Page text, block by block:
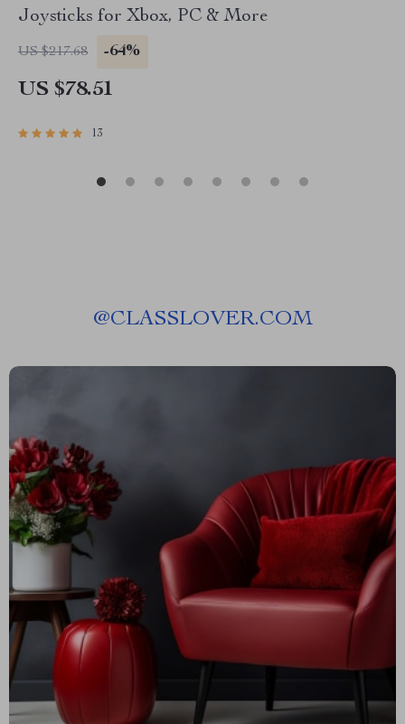
Joysticks for Xbox, PC & More
US $217.68 -64%
US $78.51
13
@CLASSLOVER.COM